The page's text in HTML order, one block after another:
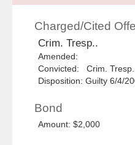
Charged/Cited
Crim. Tresp..
Amended:
Convicted: Crim.
Disposition: Guilty 6/4/
Bond
Amount: $2,000